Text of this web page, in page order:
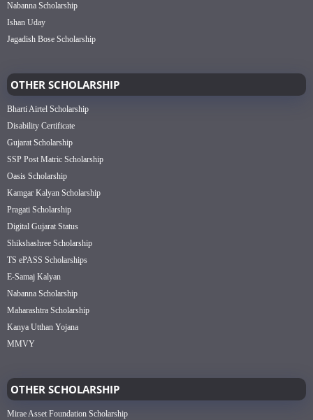
Nabanna Scholarship
Ishan Uday
Jagadish Bose Scholarship
OTHER SCHOLARSHIP
Bharti Airtel Scholarship
Disability Certificate
Gujarat Scholarship
SSP Post Matric Scholarship
Oasis Scholarship
Kamgar Kalyan Scholarship
Pragati Scholarship
Digital Gujarat Status
Shikshashree Scholarship
TS ePASS Scholarships
E-Samaj Kalyan
Nabanna Scholarship
Maharashtra Scholarship
Kanya Utthan Yojana
MMVY
OTHER SCHOLARSHIP
Mirae Asset Foundation Scholarship